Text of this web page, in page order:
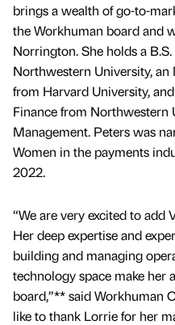
brings a wealth of go-to-
the Workhuman board and
Norrington. She holds a
Northwestern University,
from Harvard University,
Finance from Northwestern
Management. Peters was
Women in the payments
2022.
“We are very excited to add
Her deep expertise and
building and managing
technology space make her
board,”** said Workhuman
like to thank Lorrie for her